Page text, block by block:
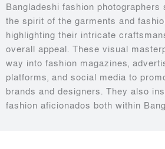
Bangladeshi fashion
the spirit of the garments and
highlighting their intricate
overall appeal. These visual
way into fashion magazines,
platforms, and social media to
brands and designers. They also
fashion aficionados both within